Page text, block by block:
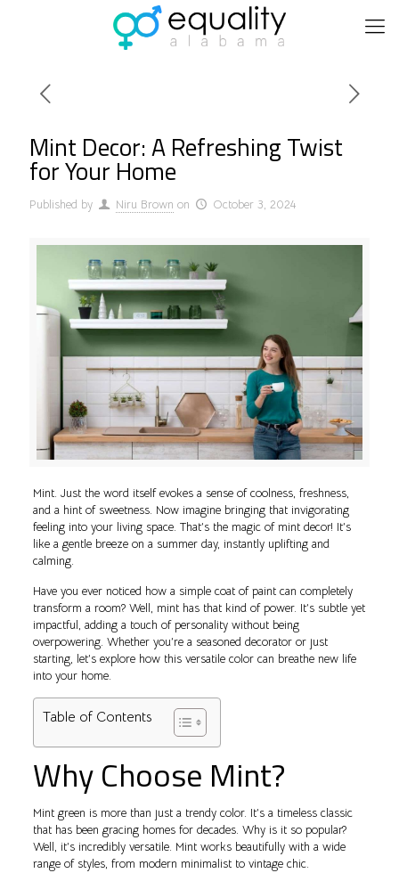
Mint Decor: A Refreshing Twist
for Your Home
Published by Niru Brown on October 3, 2024
Mint. Just the word itself evokes a sense of coolness, freshness,
and a hint of sweetness. Now imagine bringing that invigorating
feeling into your living space. That’s the magic of mint decor! It’s
like a gentle breeze on a summer day, instantly uplifting and
calming.
Have you ever noticed how a simple coat of paint can completely
transform a room? Well, mint has that kind of power. It’s subtle yet
impactful, adding a touch of personality without being
overpowering. Whether you’re a seasoned decorator or just
starting, let’s explore how this versatile color can breathe new life
into your home.
Table of Contents
Why Choose Mint?
Mint green is more than just a trendy color. It’s a timeless classic
that has been gracing homes for decades. Why is it so popular?
Well, it’s incredibly versatile. Mint works beautifully with a wide
range of styles, from modern minimalist to vintage chic.